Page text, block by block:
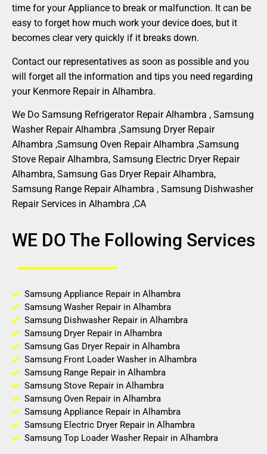
time for your Appliance to break or malfunction. It can be
easy to forget how much work your device does, but it
becomes clear very quickly if it breaks down.
Contact our representatives as soon as possible and you
will forget all the information and tips you need regarding
your Kenmore Repair in Alhambra.
We Do Samsung Refrigerator Repair Alhambra , Samsung
Washer Repair Alhambra ,Samsung Dryer Repair
Alhambra ,Samsung Oven Repair Alhambra ,Samsung
Stove Repair Alhambra, Samsung Electric Dryer Repair
Alhambra, Samsung Gas Dryer Repair Alhambra,
Samsung Range Repair Alhambra , Samsung Dishwasher
Repair Services in Alhambra ,CA
WE DO The Following Services
Samsung Appliance Repair in Alhambra
Samsung Washer Repair in Alhambra
Samsung Dishwasher Repair in Alhambra
Samsung Dryer Repair in Alhambra
Samsung Gas Dryer Repair in Alhambra
Samsung Front Loader Washer in Alhambra
Samsung Range Repair in Alhambra
Samsung Stove Repair in Alhambra
Samsung Oven Repair in Alhambra
Samsung Appliance Repair in Alhambra
Samsung Electric Dryer Repair in Alhambra
Samsung Top Loader Washer Repair in Alhambra